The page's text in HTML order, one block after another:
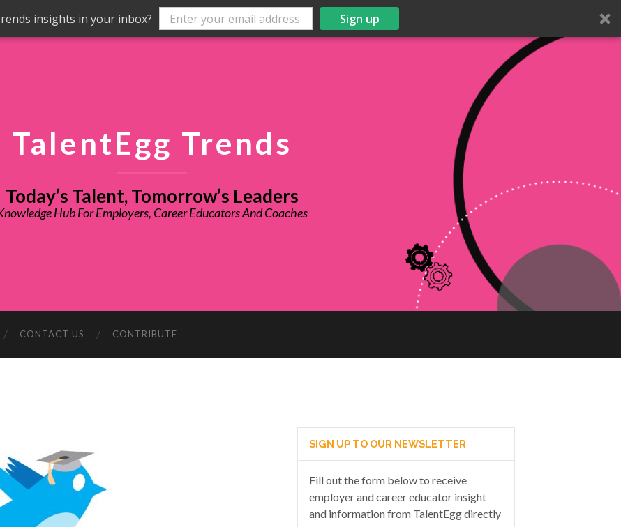
insights in your inbox? Sign up
TalentEgg Trends
Today’s Talent, Tomorrow’s Leaders
Hub For Employers, Career Educators And Coaches
CONTACT US CONTRIBUTE
SIGN UP TO OUR NEWSLETTER
Fill out the form below to receive
employer and career educator insight
and information from TalentEgg directly